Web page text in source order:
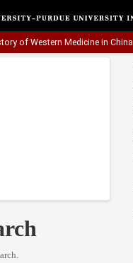
of Western Medicine in China